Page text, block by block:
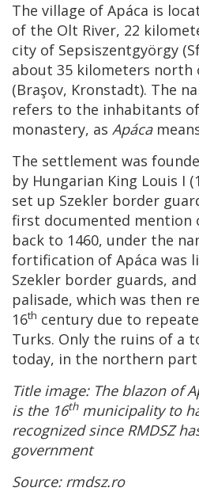
The village of Apáca is
of the Olt River, 22
city of Sepsiszentgyörgy
about 35 kilometers north
(Braşov, Kronstadt). The
refers to the inhabitants
monastery, as Apáca
The settlement was
by Hungarian King Louis I
set up Szekler border
first documented mention
back to 1460, under the
fortification of Apáca was
Szekler border guards,
palisade, which was then
16th century due to
Turks. Only the ruins of a
today, in the northern
Title image: The blazon of
is the 16thmunicipality to
recognized since RMDSZ
government
Source: rmdsz.ro